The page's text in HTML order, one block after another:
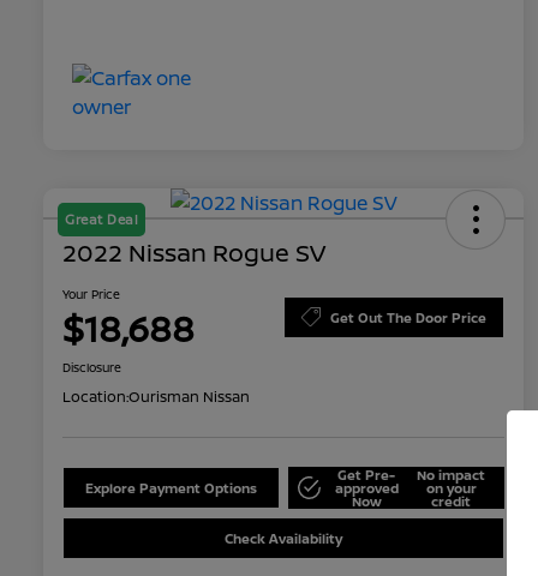
Great Deal
2022 Nissan Rogue SV
Your Price
$18,688 Get Out The Door Price
Disclosure
Location:Ourisman Nissan
Explore Payment Options
Get Pre-
approved
Now
No impact
on your
credit
Check Availability